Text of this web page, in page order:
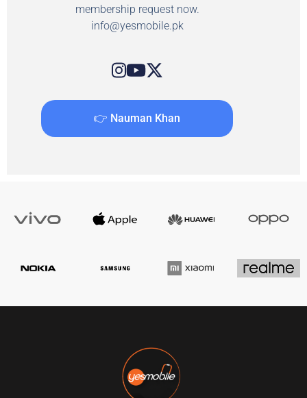
membership request now.
info@yesmobile.pk
👉 Nauman Khan